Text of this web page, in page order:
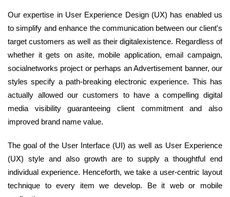
Our expertise in User Experience Design (UX) has enabled us
to simplify and enhance the communication between our client's
target customers as well as their digitalexistence. Regardless of
whether it gets on asite, mobile application, email campaign,
socialnetworks project or perhaps an Advertisement banner, our
styles specify a path-breaking electronic experience. This has
actually allowed our customers to have a compelling digital
media visibility guaranteeing client commitment and also
improved brand name value.
The goal of the User Interface (UI) as well as User Experience
(UX) style and also growth are to supply a thoughtful end
individual experience. Henceforth, we take a user-centric layout
technique to every item we develop. Be it web or mobile